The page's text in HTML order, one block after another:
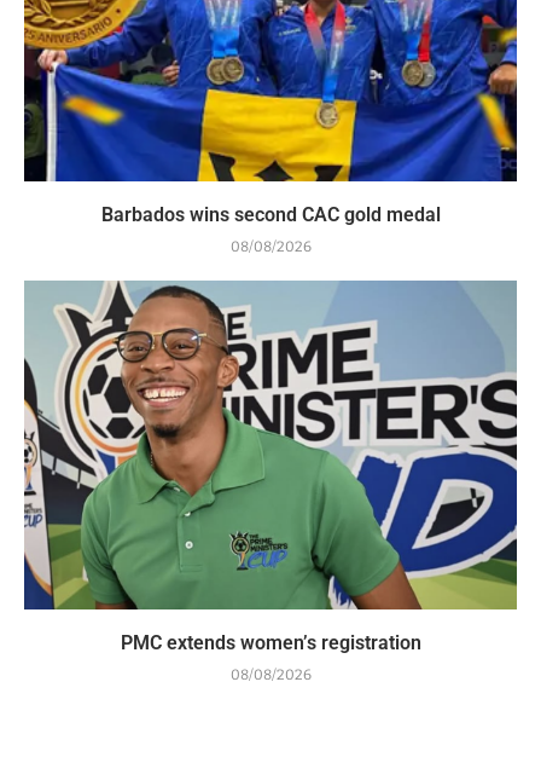
Barbados wins second CAC gold medal
08/08/2026
PMC extends women’s registration
08/08/2026